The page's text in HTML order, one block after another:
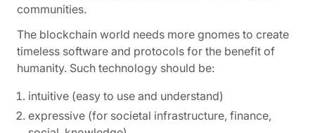
communities.
The blockchain world needs more gnomes to create
timeless software and protocols for the benefit of
humanity. Such technology should be:
intuitive (easy to use and understand)
expressive (for societal infrastructure, finance,